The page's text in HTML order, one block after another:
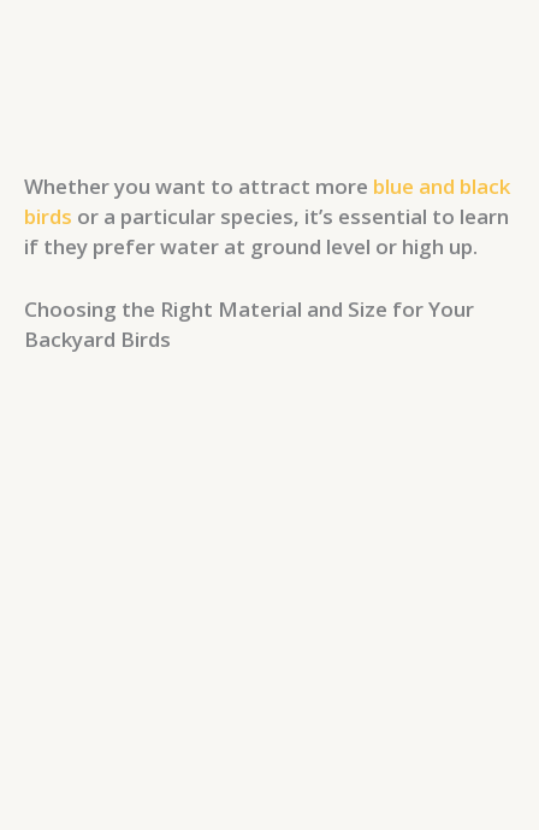
Whether you want to attract more blue and black
birds or a particular species, it’s essential to learn
if they prefer water at ground level or high up.
Choosing the Right Material and Size for Your
Backyard Birds